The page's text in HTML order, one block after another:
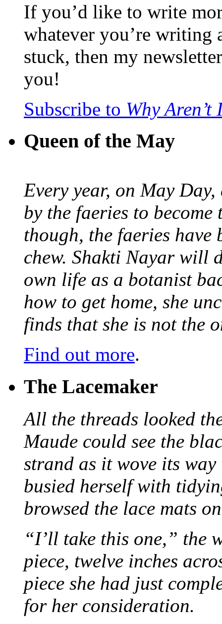
If you’d like to write
whatever you’re writing
stuck, then my
you!
Subscribe to Why
Queen of the May
Every year, on May
by the faeries to
though, the faeries have
chew. Shakti Nayar will
own life as a botanist
how to get home, she
finds that she is not the
Find out more.
The Lacemaker
All the threads looked
Maude could see the
strand as it wove its
busied herself with
browsed the lace mats
“I’ll take this one,” the
piece, twelve inches
piece she had just
for her consideration.